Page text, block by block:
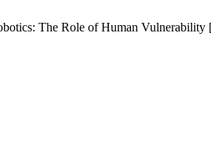
The Role of Human